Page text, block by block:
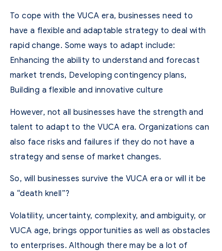
To cope with the VUCA era, businesses need to
have a flexible and adaptable strategy to deal with
rapid change. Some ways to adapt include:
Enhancing the ability to understand and forecast
market trends, Developing contingency plans,
Building a flexible and innovative culture
However, not all businesses have the strength and
talent to adapt to the VUCA era. Organizations can
also face risks and failures if they do not have a
strategy and sense of market changes.
So, will businesses survive the VUCA era or will it be
a “death knell”?
Volatility, uncertainty, complexity, and ambiguity, or
VUCA age, brings opportunities as well as obstacles
to enterprises. Although there may be a lot of